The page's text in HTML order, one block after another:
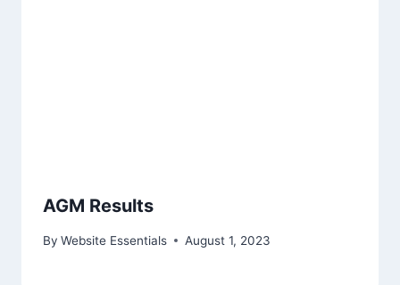
AGM Results
By Website Essentials August 1, 2023